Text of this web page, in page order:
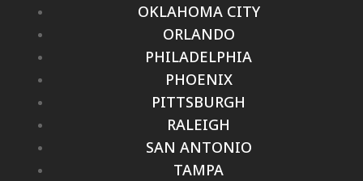
OKLAHOMA CITY
ORLANDO
PHILADELPHIA
PHOENIX
PITTSBURGH
RALEIGH
SAN ANTONIO
TAMPA